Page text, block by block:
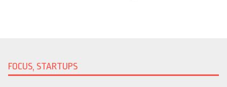
FOCUS, STARTUPS